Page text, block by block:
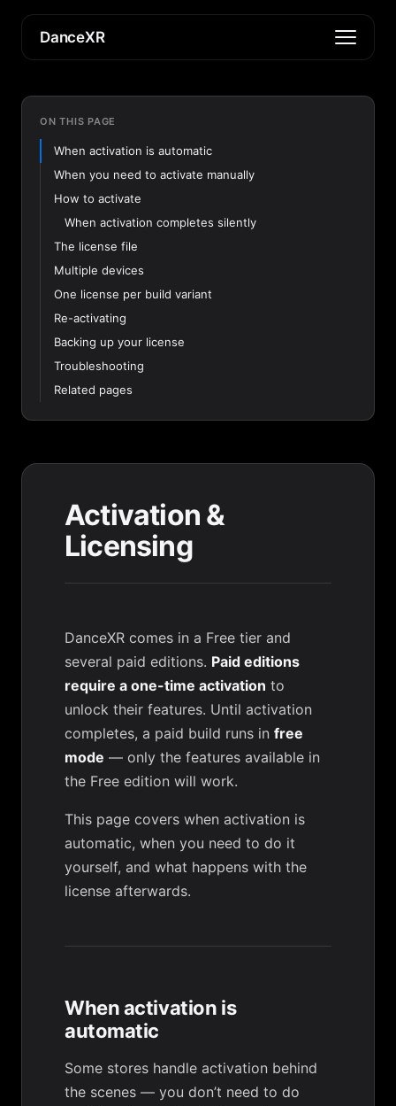
DanceXR
ON THIS PAGE
When activation is automatic
When you need to activate manually
How to activate
When activation completes silently
The license file
Multiple devices
One license per build variant
Re-activating
Backing up your license
Troubleshooting
Related pages
Activation &
Licensing
DanceXR comes in a Free tier and
several paid editions. Paid editions
require a one-time activation to
unlock their features. Until activation
completes, a paid build runs in free
mode — only the features available in
the Free edition will work.
This page covers when activation is
automatic, when you need to do it
yourself, and what happens with the
license afterwards.
When activation is
automatic
Some stores handle activation behind
the scenes — you don’t need to do